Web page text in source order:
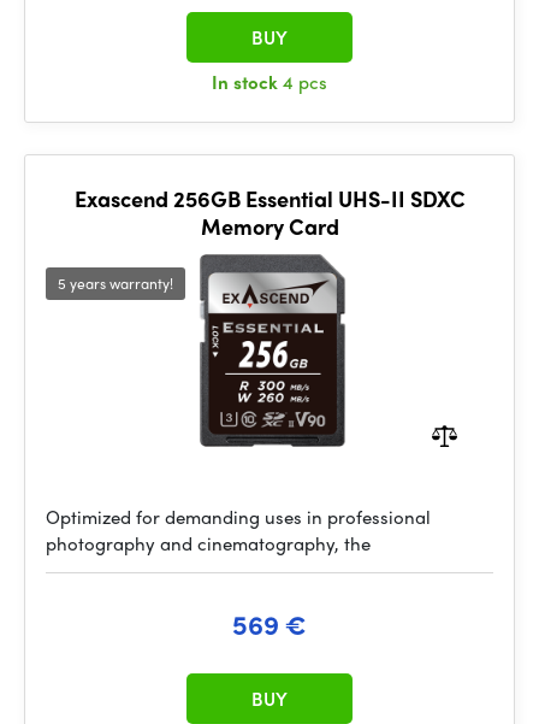
In stock4 pcs
BUY
Exascend 256GB Essential UHS-II SDXC
Memory Card
5 years warranty!
Optimized for demanding uses in professional
photography and cinematography, the
569 €
BUY